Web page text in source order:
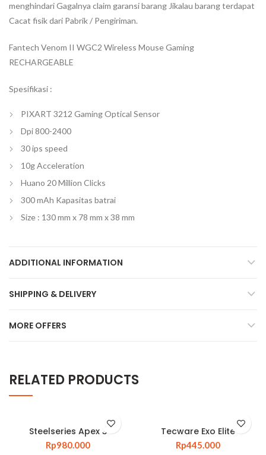
menghindari Gagalnya claim garansi barang Jikalau barang terdapat
Cacat fisik dari Pabrik / Pengiriman.
Fantech Venom II WGC2 Wireless Mouse Gaming
RECHARGEABLE
Spesifikasi :
PIXART 3212 Gaming Optical Sensor
Dpi 800-2400
30 ips speed
10g Acceleration
Huano 20 Million Clicks
300 mAh Kapasitas batrai
Size : 130 mm x 78 mm x 38 mm
ADDITIONAL INFORMATION
SHIPPING & DELIVERY
MORE OFFERS
RELATED PRODUCTS
Steelseries Apex 3
Rp980.000
Tecware Exo Elite
Rp445.000